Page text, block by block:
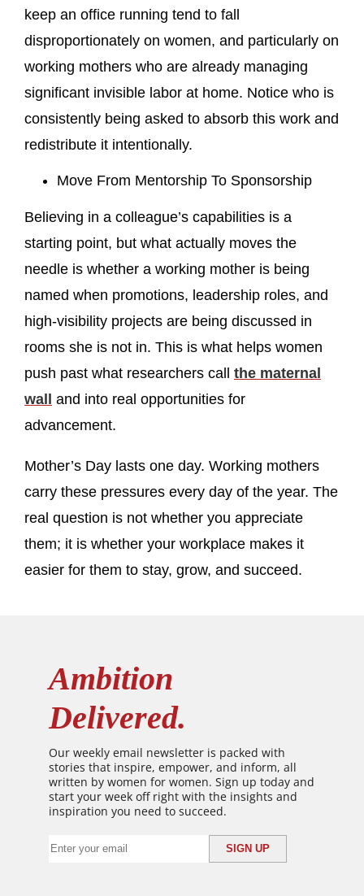
keep an office running tend to fall
disproportionately on women, and particularly on
working mothers who are already managing
significant invisible labor at home. Notice who is
consistently being asked to absorb this work and
redistribute it intentionally.
Move From Mentorship To Sponsorship
Believing in a colleague’s capabilities is a
starting point, but what actually moves the
needle is whether a working mother is being
named when promotions, leadership roles, and
high-visibility projects are being discussed in
rooms she is not in. This is what helps women
push past what researchers call the maternal
wall
and into real opportunities for
advancement.
Mother’s Day lasts one day. Working mothers
carry these pressures every day of the year. The
real question is not whether you appreciate
them; it is whether your workplace makes it
easier for them to stay, grow, and succeed.
Ambition
Delivered.
Our weekly email newsletter is packed with
stories that inspire, empower, and inform, all
written by women for women. Sign up today and
start your week off right with the insights and
inspiration you need to succeed.